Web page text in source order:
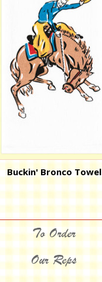
Buckin' Bronco Towel
To Order
Our Reps